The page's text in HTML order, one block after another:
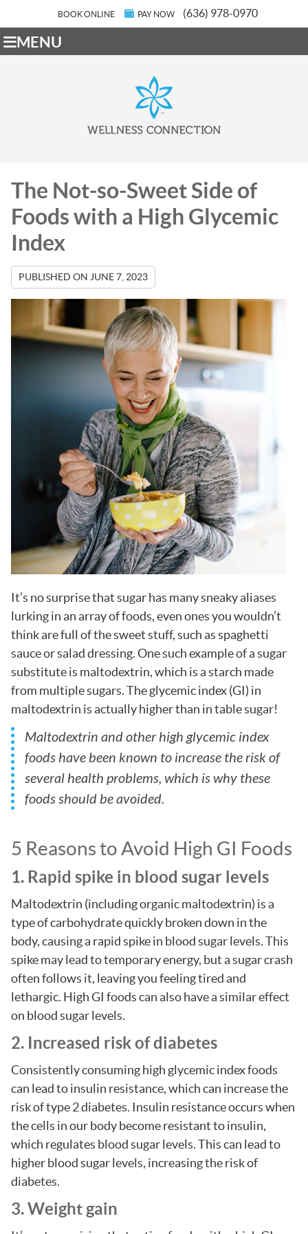
BOOK ONLINE PAY NOW (636) 978-0970
MENU
The Not-so-Sweet Side of
Foods with a High Glycemic
Index
PUBLISHED ON JUNE 7, 2023
It’s no surprise that sugar has many sneaky aliases
lurking in an array of foods, even ones you wouldn’t
think are full of the sweet stuff, such as spaghetti
sauce or salad dressing. One such example of a sugar
substitute is maltodextrin, which is a starch made
from multiple sugars. The glycemic index (GI) in
maltodextrin is actually higher than in table sugar!
Maltodextrin and other high glycemic index
foods have been known to increase the risk of
several health problems, which is why these
foods should be avoided.
5 Reasons to Avoid High GI Foods
1. Rapid spike in blood sugar levels
Maltodextrin (including organic maltodextrin) is a
type of carbohydrate quickly broken down in the
body, causing a rapid spike in blood sugar levels. This
spike may lead to temporary energy, but a sugar crash
often follows it, leaving you feeling tired and
lethargic. High GI foods can also have a similar effect
on blood sugar levels.
2. Increased risk of diabetes
Consistently consuming high glycemic index foods
can lead to insulin resistance, which can increase the
risk of type 2 diabetes. Insulin resistance occurs when
the cells in our body become resistant to insulin,
which regulates blood sugar levels. This can lead to
higher blood sugar levels, increasing the risk of
diabetes.
3. Weight gain